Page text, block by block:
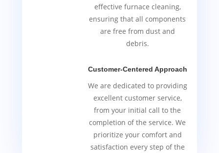
effective furnace cleaning,
ensuring that all components
are free from dust and
debris.
Customer-Centered Approach
We are dedicated to providing
excellent customer service,
from your initial call to the
completion of the service. We
prioritize your comfort and
satisfaction every step of the